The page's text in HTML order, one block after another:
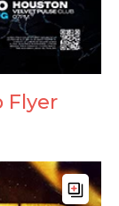
Flyer